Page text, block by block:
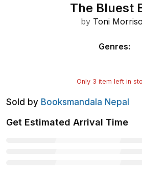
The Bluest
by Toni
Genres:
Only 3 item left in
Sold by Booksmandala Nepal
Get Estimated Arrival Time